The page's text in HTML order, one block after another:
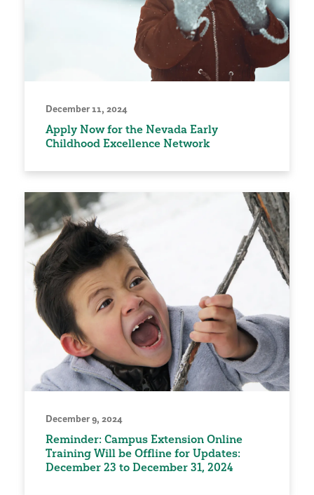
December 11, 2024
Apply Now for the Nevada Early
Childhood Excellence Network
December 9, 2024
Reminder: Campus Extension Online
Training Will be Offline for Updates:
December 23 to December 31, 2024